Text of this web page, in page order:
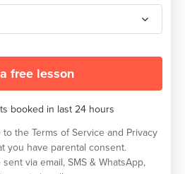
free lesson
booked in last 24 hours
to the Terms of Service and Privacy
you have parental consent.
via email, SMS & WhatsApp,